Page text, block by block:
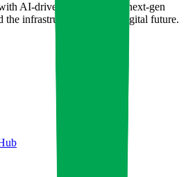
AI-driven strategies and next-gen
the infrastructure for your digital future.